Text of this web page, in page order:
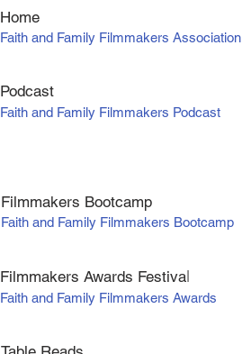
Home
Faith and Family Filmmakers Association
Podcast
Faith and Family Filmmakers Podcast
Filmmakers Bootcamp
Faith and Family Filmmakers Bootcamp
Filmmakers Awards Festival
Faith and Family Filmmakers Awards